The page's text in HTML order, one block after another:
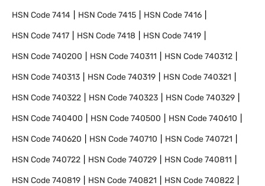
HSN Code7414 HSN Code7415 HSN Code7416
HSN Code7417 HSN Code7418 HSN Code7419
HSN Code740200 HSN Code740311 HSN Code740312
HSN Code740313 HSN Code740319 HSN Code740321
HSN Code740322 HSN Code740323 HSN Code740329
HSN Code740400 HSN Code740500 HSN Code740610
HSN Code740620 HSN Code740710 HSN Code740721
HSN Code740722 HSN Code740729 HSN Code740811
HSN Code740819 HSN Code740821 HSN Code740822